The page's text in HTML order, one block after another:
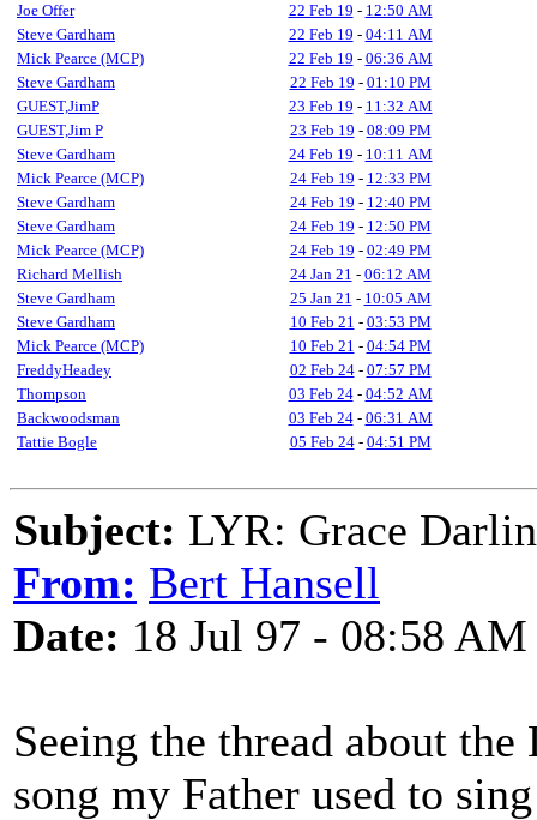
Joe Offer
22 Feb 19 - 12:50 AM
Steve Gardham
22 Feb 19 - 04:11 AM
Mick Pearce (MCP)
22 Feb 19 - 06:36 AM
Steve Gardham
22 Feb 19 - 01:10 PM
GUEST,JimP
23 Feb 19 - 11:32 AM
GUEST,Jim P
23 Feb 19 - 08:09 PM
Steve Gardham
24 Feb 19 - 10:11 AM
Mick Pearce (MCP)
24 Feb 19 - 12:33 PM
Steve Gardham
24 Feb 19 - 12:40 PM
Steve Gardham
24 Feb 19 - 12:50 PM
Mick Pearce (MCP)
24 Feb 19 - 02:49 PM
Richard Mellish
24 Jan 21 - 06:12 AM
Steve Gardham
25 Jan 21 - 10:05 AM
Steve Gardham
10 Feb 21 - 03:53 PM
Mick Pearce (MCP)
10 Feb 21 - 04:54 PM
FreddyHeadey
02 Feb 24- 07:57 PM
Thompson
03 Feb 24- 04:52 AM
Backwoodsman
03 Feb 24- 06:31 AM
Tattie Bogle
05 Feb 24- 04:51 PM
Subject: LYR: Grace
From: Bert Hansell
Date: 18 Jul 97 - 08:58 AM
Seeing the thread about
song my Father used to